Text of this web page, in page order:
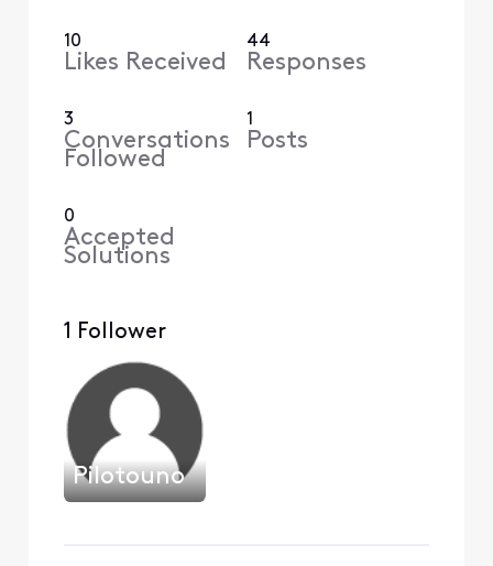
10
Likes Received
44
Responses
3
Conversations
Followed
1
Posts
0
Accepted
Solutions
1 Follower
Pilotouno